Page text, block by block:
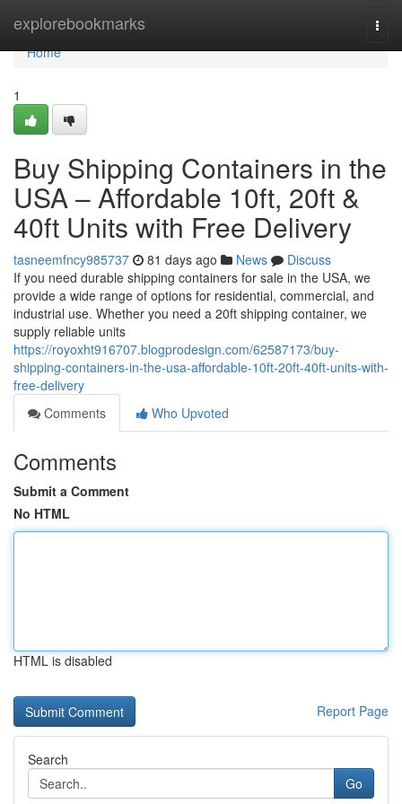
explorebookmarks
Home
Home
1
Buy Shipping Containers in the
USA – Affordable 10ft, 20ft &
40ft Units with Free Delivery
tasneemfncy985737 81 days ago News
Discuss
If you need durable shipping containers for sale in the USA, we
provide a wide range of options for residential, commercial, and
industrial use. Whether you need a 20ft shipping container, we
supply reliable units
https://royoxht916707.blogprodesign.com/62587173/buy-
shipping-containers-in-the-usa-affordable-10ft-20ft-40ft-units-with-
free-delivery
Comments
Who Upvoted
Comments
Submit a Comment
No HTML
HTML is disabled
Report Page
Search
Go